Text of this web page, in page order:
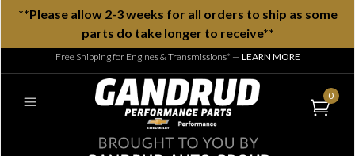
**Please allow 2-3 weeks for all orders to ship as some
parts do take longer to receive**
Free Shipping for Engines & Transmissions* — LEARN MORE
0